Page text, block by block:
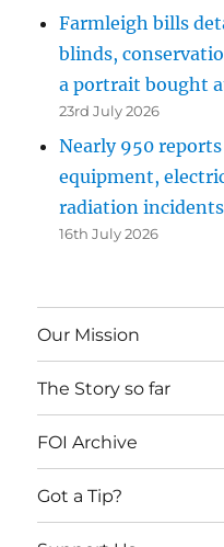
Farmleigh bills
blinds,
a portrait bought
23rd July 2026
Nearly 950
equipment,
radiation incidents
16th July 2026
Our Mission
The Story so far
FOI Archive
Got a Tip?